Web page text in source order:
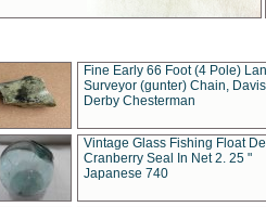
Fine Early 66 Foot (4 Pole)
Surveyor (gunter) Chain, Davis
Derby Chesterman
Vintage Glass Fishing Float
Cranberry Seal In Net 2. 25 "
Japanese 740